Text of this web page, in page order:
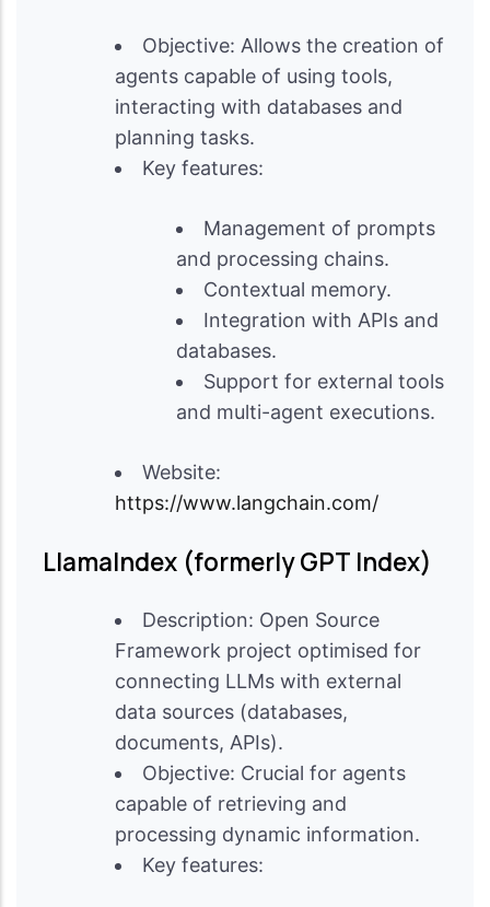
Objective: Allows the creation of
agents capable of using tools,
interacting with databases and
planning tasks.
Key features:
Management of prompts
and processing chains.
Contextual memory.
Integration with APIs and
databases.
Support for external tools
and multi-agent executions.
Website:
https://www.langchain.com/
LlamaIndex (formerly GPT Index)
Description: Open Source
Framework project optimised for
connecting LLMs with external
data sources (databases,
documents, APIs).
Objective: Crucial for agents
capable of retrieving and
processing dynamic information.
Key features: